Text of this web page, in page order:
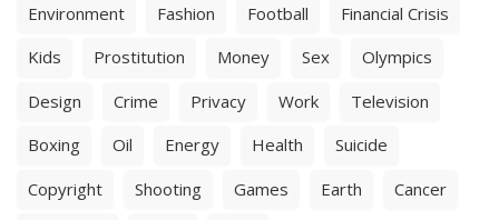
Environment
Fashion Football
Financial Crisis
Kids
Prostitution Money Sex
Olympics
Design
Crime Privacy Work
Television
Boxing
Oil Energy Health
Suicide
Copyright
Shooting Games Earth
Cancer